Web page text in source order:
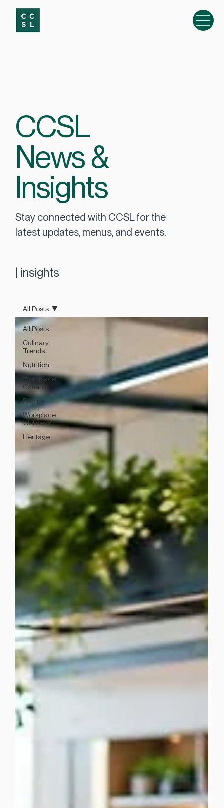
CCSL
News &
Insights
Stay connected with CCSL for the
latest updates, menus, and events.
| insights
All Posts
Culinary
Trends
Nutrition
Workplace
Catering
Recipe
Workplace
Wellness
Heritage
All Posts